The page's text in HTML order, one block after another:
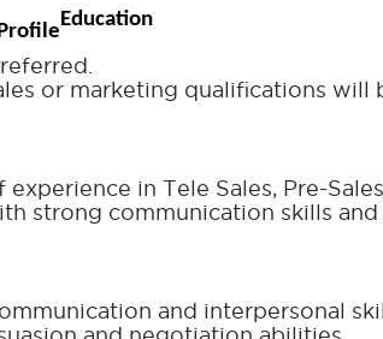
Education
or marketing qualifications will
experience in Tele Sales, Pre-
strong communication skills
and interpersonal